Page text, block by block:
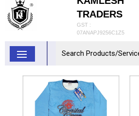
TRADERS
GST :
07ANAPJ9256C1Z5